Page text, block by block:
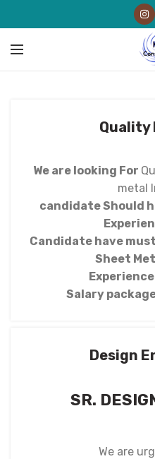
Quality
We are looking For
metal
candidate Should
Candidate have
Sheet
Salary
Design
SR.
We are